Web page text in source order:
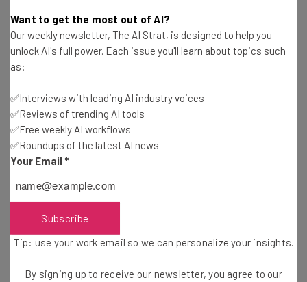
available capital and managers from new
and diverse backgrounds, I would
encourage the incoming class of seed
conventional wisdom and pattern
recognition baked into the business of
building billion dollar businesses. A
business model that depends on the
business model of upstream capital will
achieve.”
Want to get the most out of AI?
Our weekly newsletter, The AI Strat, is designed to help you
unlock AI's full power. Each issue you'll learn about topics such
as:
✅Interviews with leading AI industry voices
✅Reviews of trending AI tools
✅Free weekly AI workflows
✅Roundups of the latest AI news
Your Email *
Subscribe
Tip: use your work email so we can personalize your insights.
By signing up to receive our newsletter, you agree to our